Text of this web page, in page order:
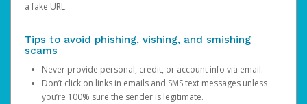
a fake URL.
Tips to avoid phishing, vishing, and smishing
scams
Never provide personal, credit, or account info via email.
Don’t click on links in emails and SMS text messages unless
you’re 100% sure the sender is legitimate.